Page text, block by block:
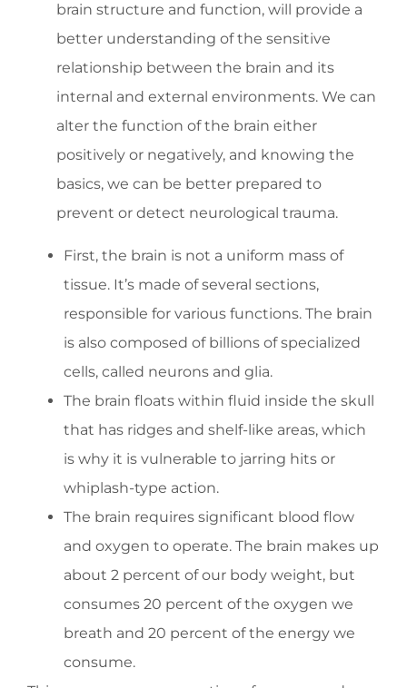
brain structure and function, will provide a
better understanding of the sensitive
relationship between the brain and its
internal and external environments. We can
alter the function of the brain either
positively or negatively, and knowing the
basics, we can be better prepared to
prevent or detect neurological trauma.
First, the brain is not a uniform mass of
tissue. It’s made of several sections,
responsible for various functions. The brain
is also composed of billions of specialized
cells, called neurons and glia.
The brain floats within fluid inside the skull
that has ridges and shelf-like areas, which
is why it is vulnerable to jarring hits or
whiplash-type action.
The brain requires significant blood flow
and oxygen to operate. The brain makes up
about 2 percent of our body weight, but
consumes 20 percent of the oxygen we
breath and 20 percent of the energy we
consume.